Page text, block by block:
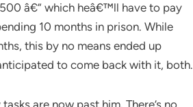
â€” which heâ€™ll have to pay
10 months in prison. While
this by no means ended up
to come back with it, both.
are now past him. There’s no